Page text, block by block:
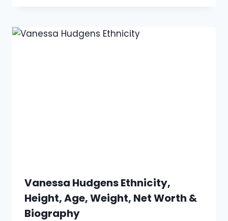
Vanessa Hudgens Ethnicity,
Height, Age, Weight, Net Worth &
Biography